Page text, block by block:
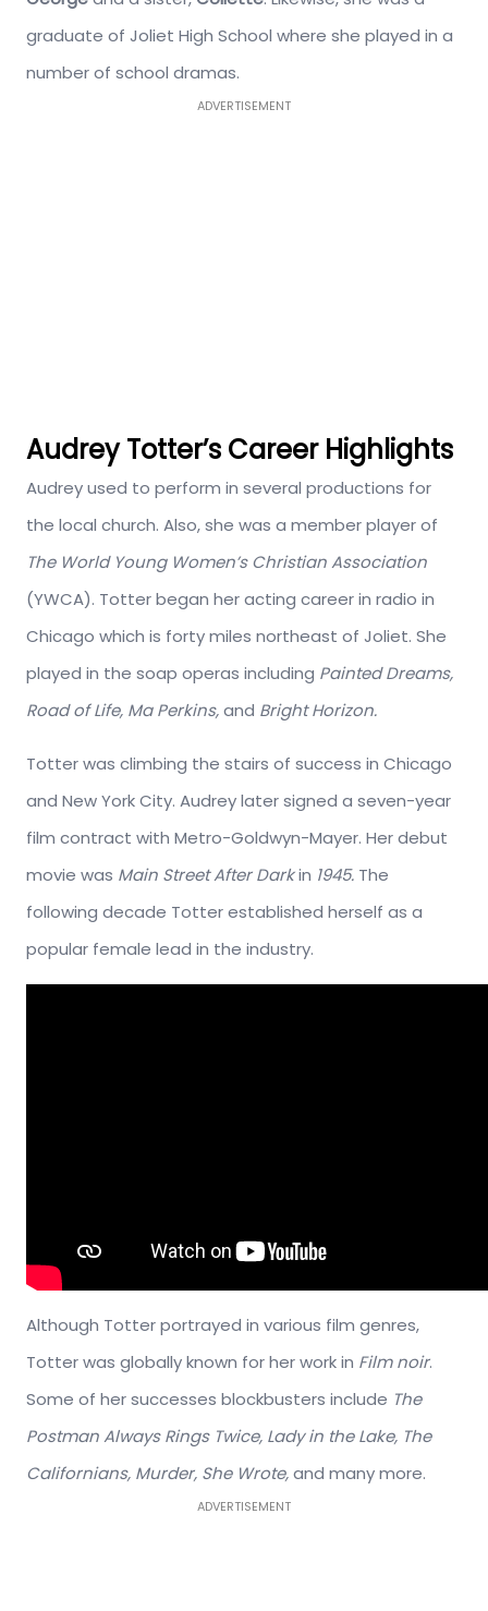
graduate of Joliet High School where she played in a
number of school dramas.
ADVERTISEMENT
Audrey Totter’s Career Highlights
Audrey used to perform in several productions for
the local church. Also, she was a member player of
The World Young Women’s Christian Association
(YWCA). Totter began her acting career in radio in
Chicago which is forty miles northeast of Joliet. She
played in the soap operas including Painted Dreams,
Road of Life, Ma Perkins,and Bright Horizon.
Totter was climbing the stairs of success in Chicago
and New York City. Audrey later signed a seven-year
film contract with Metro-Goldwyn-Mayer. Her debut
movie was Main Street After Darkin 1945. The
following decade Totter established herself as a
popular female lead in the industry.
Although Totter portrayed in various film genres,
Totter was globally known for her work in Film noir.
Some of her successes blockbusters include The
Postman Always Rings Twice, Lady in the Lake, The
Californians, Murder, She Wrote,and many more.
ADVERTISEMENT